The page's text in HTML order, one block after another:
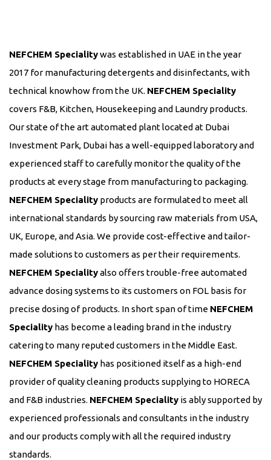
NEFCHEM Specialitywas established in UAE in the year
2017 for manufacturing detergents and disinfectants, with
technical knowhow from the UK. NEFCHEM Speciality
covers F&B, Kitchen, Housekeeping and Laundry products.
Our state of the art automated plant located at Dubai
Investment Park, Dubai has a well-equipped laboratory and
experienced staff to carefully monitor the quality of the
products at every stage from manufacturing to packaging.
NEFCHEM Speciality products are formulated to meet all
international standards by sourcing raw materials from USA,
UK, Europe, and Asia. We provide cost-effective and tailor-
made solutions to customers as per their requirements.
NEFCHEM Specialityalso offers trouble-free automated
advance dosing systems to its customers on FOL basis for
precise dosing of products. In short span of time NEFCHEM
Speciality has become a leading brand in the industry
catering to many reputed customers in the Middle East.
NEFCHEM Speciality has positioned itself as a high-end
provider of quality cleaning products supplying to HORECA
and F&B industries. NEFCHEM Speciality is ably supported by
experienced professionals and consultants in the industry
and our products comply with all the required industry
standards.